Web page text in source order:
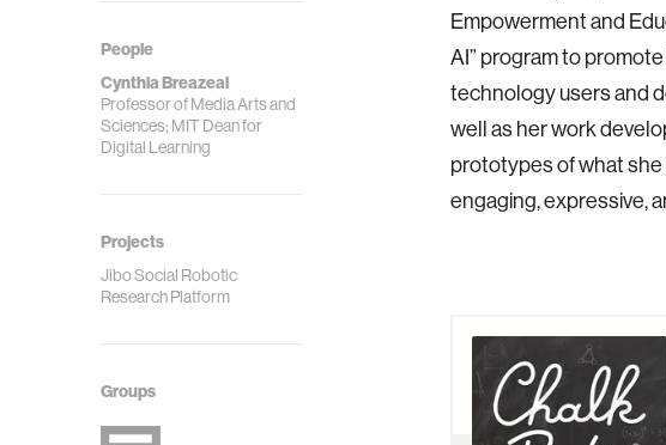
People
Cynthia Breazeal
Professor of Media Arts and
Sciences; MIT Dean for
Digital Learning
Projects
Jibo Social Robotic
Research Platform
Groups
Empowerment and
AI” program to
technology users and
well as her work
prototypes of what
engaging, expressive,